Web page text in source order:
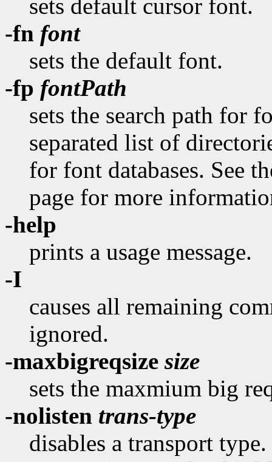
sets default cursor font.
-fn font
sets the default font.
-fp fontPath
sets the search path for
separated list of
for font databases. See
page for more
-help
prints a usage message.
-I
causes all remaining
ignored.
-maxbigreqsizesize
sets the maxmium big
-nolisten trans-type
disables a transport